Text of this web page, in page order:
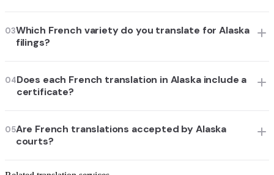
03Which French variety do you translate for Alaska
filings?
04Does each French translation in Alaska include a
certificate?
05Are French translations accepted by Alaska
courts?